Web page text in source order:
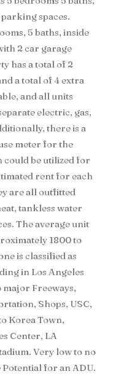
spaces.
5 baths, inside
2 car garage
has a total of 2
a total of 4 extra
and all units
electric, gas,
there is a
meter for the
be utilized for
rent for each
are all outfitted
tankless water
The average unit
1800 to
is classified as
in Los Angeles
major Freeways,
Shops, USC,
Korea Town,
Center, LA
Very low to no
for an ADU.